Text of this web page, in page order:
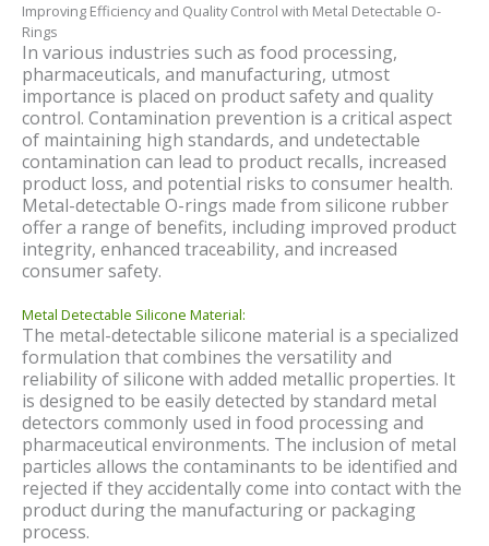
Improving Efficiency and Quality Control with Metal Detectable O-
Rings
In various industries such as food processing,
pharmaceuticals, and manufacturing, utmost
importance is placed on product safety and quality
control. Contamination prevention is a critical aspect
of maintaining high standards, and undetectable
contamination can lead to product recalls, increased
product loss, and potential risks to consumer health.
Metal-detectable O-rings made from silicone rubber
offer a range of benefits, including improved product
integrity, enhanced traceability, and increased
consumer safety.
Metal Detectable Silicone Material:
The metal-detectable silicone material is a specialized
formulation that combines the versatility and
reliability of silicone with added metallic properties. It
is designed to be easily detected by standard metal
detectors commonly used in food processing and
pharmaceutical environments. The inclusion of metal
particles allows the contaminants to be identified and
rejected if they accidentally come into contact with the
product during the manufacturing or packaging
process.